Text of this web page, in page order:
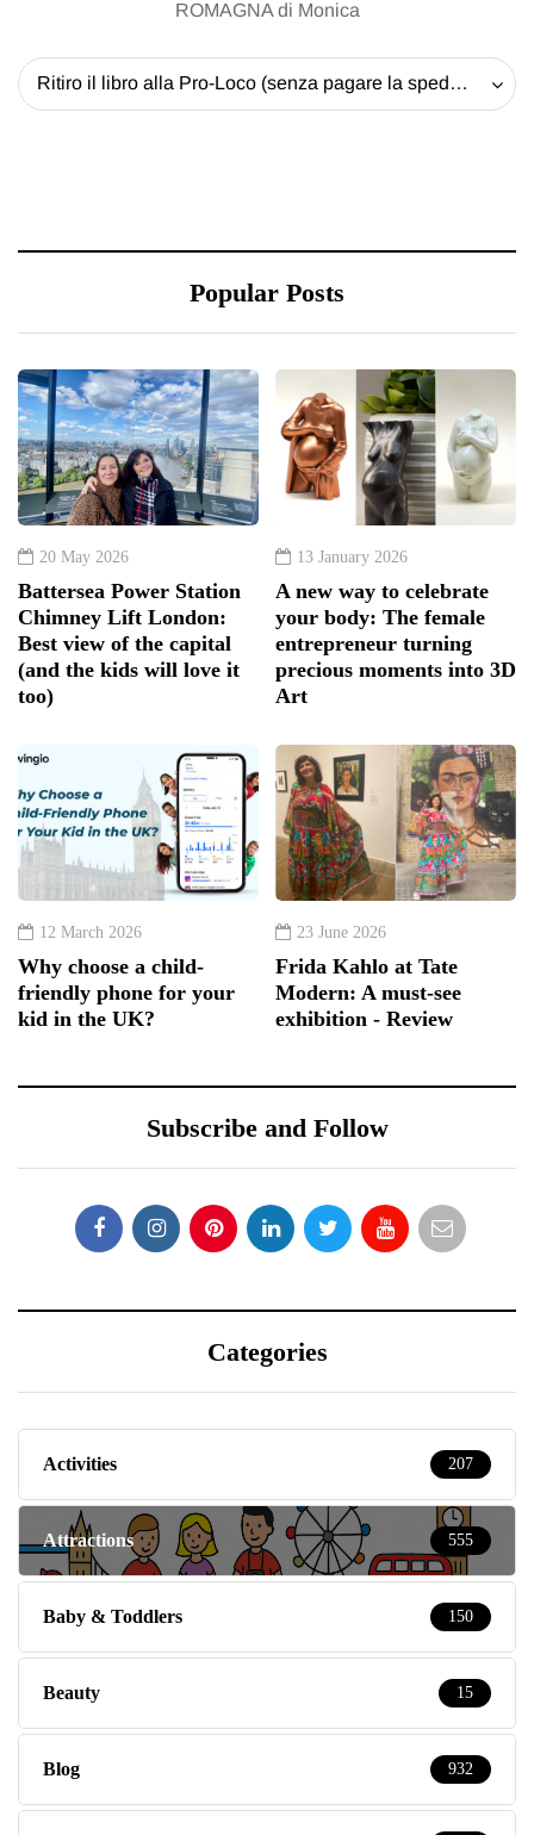
20 May 2026
Battersea Power Station
Chimney Lift London:
Best view of the capital
(and the kids will love it
13 January 2026
A new way to celebrate
your body: The female
entrepreneur turning
precious moments into 3D
12 March 2026
Why choose a child-
friendly phone for your
kid in the UK?
23 June 2026
Frida Kahlo at Tate
Modern: A must-see
exhibition - Review
Subscribe and Follow
Categories
Baby & Toddlers 150
Beauty 15
Blog 932
Books 367
Celebrity Interviews 109